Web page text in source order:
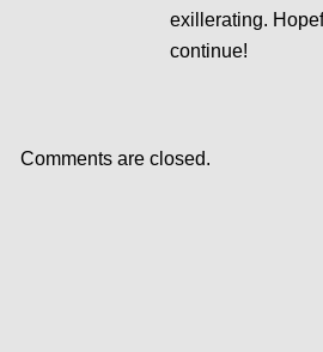
exillerating.
continue!
Comments are closed.